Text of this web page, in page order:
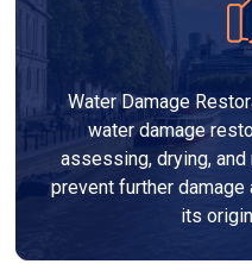
Water Damage
water damage
assessing, drying,
prevent further
its